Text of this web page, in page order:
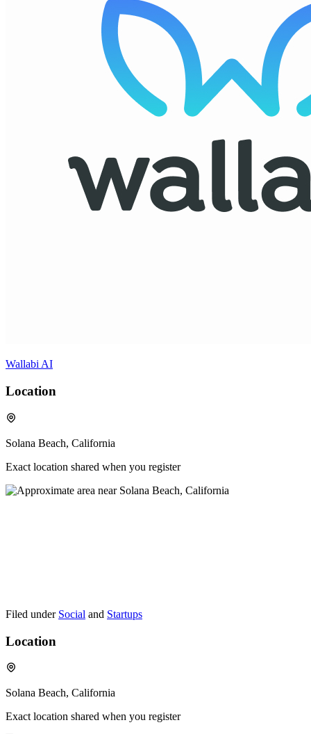
Wallabi AI
Location
Solana Beach, California
Exact location shared when you register
Filed under Social and Startups
Location
Solana Beach, California
Exact location shared when you register